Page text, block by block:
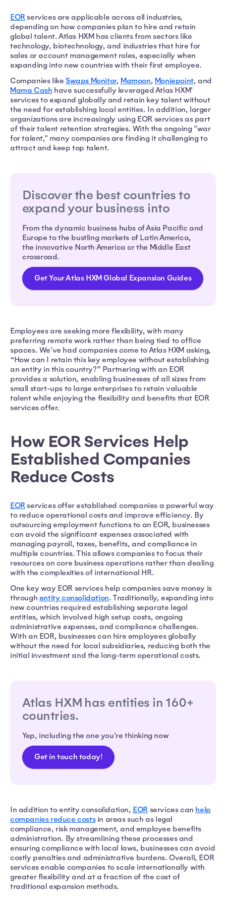
EORservices are applicable across all industries,
depending on how companies plan to hire and retain
global talent. Atlas HXM has clients from sectors like
technology, biotechnology, and industries that hire for
sales or account management roles, especially when
expanding into new countries with their first employee.
Companies like Swaps Monitor, Mamoon, Moniepoint, and
Mama Cash have successfully leveraged Atlas HXM'
services to expand globally and retain key talent without
the need for establishing local entities. In addition, larger
organizations are increasingly using EOR services as part
of their talent retention strategies. With the ongoing "war
for talent," many companies are finding it challenging to
attract and keep top talent.
Discover the best countries to
expand your business into
From the dynamic business hubs of Asia Pacific and
Europe to the bustling markets of Latin America,
the innovative North America or the Middle East
crossroad.
Get Your Atlas HXM Global Expansion Guides
Employees are seeking more flexibility, with many
preferring remote work rather than being tied to office
spaces. We've had companies come to Atlas HXM asking,
“How can I retain this key employee without establishing
an entity in this country?” Partnering with an EOR
provides a solution, enabling businesses of all sizes from
small start-ups to large enterprises to retain valuable
talent while enjoying the flexibility and benefits that EOR
services offer.
How EOR Services Help
Established Companies
Reduce Costs
EORservices offer established companies a powerful way
to reduce operational costs and improve efficiency. By
outsourcing employment functions to an EOR, businesses
can avoid the significant expenses associated with
managing payroll, taxes, benefits, and compliance in
multiple countries. This allows companies to focus their
resources on core business operations rather than dealing
with the complexities of international HR.
One key way EOR services help companies save money is
through entity consolidation. Traditionally, expanding into
new countries required establishing separate legal
entities, which involved high setup costs, ongoing
administrative expenses, and compliance challenges.
With an EOR, businesses can hire employees globally
without the need for local subsidiaries, reducing both the
initial investment and the long-term operational costs.
Atlas HXM has entities in 160+
countries.
Yep, including the one you're thinking now
Get in touch today!
In addition to entity consolidation, EOR services can help
companies reduce costsin areas such as legal
compliance, risk management, and employee benefits
administration. By streamlining these processes and
ensuring compliance with local laws, businesses can avoid
costly penalties and administrative burdens. Overall, EOR
services enable companies to scale internationally with
greater flexibility and at a fraction of the cost of
traditional expansion methods.